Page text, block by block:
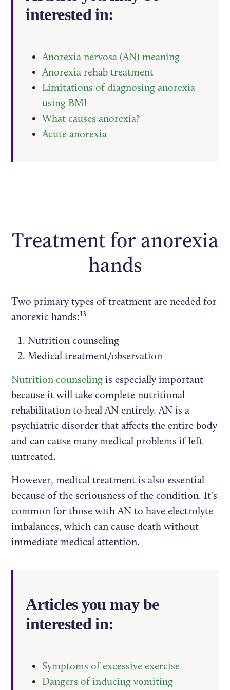
interested in:
Anorexia nervosa (AN) meaning
Anorexia rehab treatment
Limitations of diagnosing anorexia
using BMI
What causes anorexia?
Acute anorexia
Treatment for anorexia
hands
Two primary types of treatment are needed for
anorexic hands:13
Nutrition counseling
Medical treatment/observation
Nutrition counseling is especially important
because it will take complete nutritional
rehabilitation to heal AN entirely. AN is a
psychiatric disorder that affects the entire body
and can cause many medical problems if left
untreated.
However, medical treatment is also essential
because of the seriousness of the condition. It's
common for those with AN to have electrolyte
imbalances, which can cause death without
immediate medical attention.
Articles you may be
interested in:
Symptoms of excessive exercise
Dangers of inducing vomiting